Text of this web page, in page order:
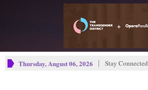
Thursday, August 06, 2026 Stay Connected